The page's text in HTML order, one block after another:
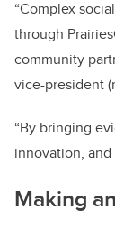
“Complex
through
community
vice-president
“By bringing
innovation,
Making